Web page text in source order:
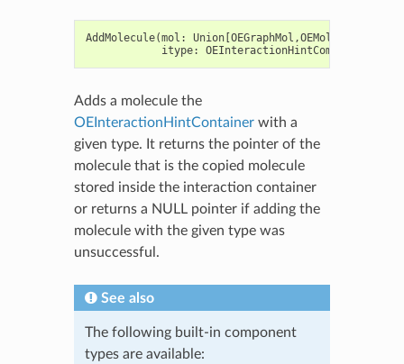
AddMolecule(mol : Union[ OEGraphMol ,OEMol
itype:
Adds a molecule the
OEInteractionHintContainerwith a
given type. It returns the pointer of the
molecule that is the copied molecule
stored inside the interaction container
or returns a NULL pointer if adding the
molecule with the given type was
unsuccessful.
See also
The following built-in component
types are available: